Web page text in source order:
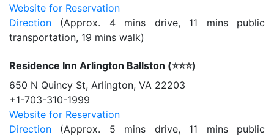
Website for Reservation
Direction (Approx. 4 mins drive, 11 mins public
transportation, 19 mins walk)
Residence Inn Arlington Ballston (⭐️⭐️⭐️)
650 N Quincy St, Arlington, VA 22203
+1-703-310-1999
Website for Reservation
Direction (Approx. 5 mins drive, 11 mins public